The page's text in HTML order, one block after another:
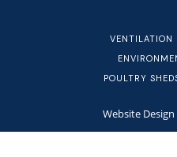
VENTILATION
POULTRY
Website Design